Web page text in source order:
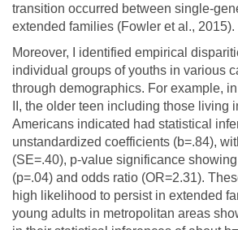
transition occurred between single-
extended families (Fowler et al., 2015).
Moreover, I identified empirical
individual groups of youths in various
through demographics. For example,
II, the older teen including those living
Americans indicated had statistical
unstandardized coefficients (b=.84),
(SE=.40), p-value significance
(p=.04) and odds ratio (OR=2.31).
high likelihood to persist in extended
young adults in metropolitan areas